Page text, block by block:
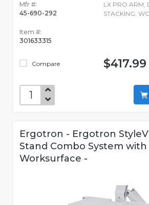
Mfr #:
45-690-292
Item #:
301633315
Compare
LX PRO ARM,
STACKING,
$417.99
Ergotron - Ergotron
Stand Combo System with
Worksurface -